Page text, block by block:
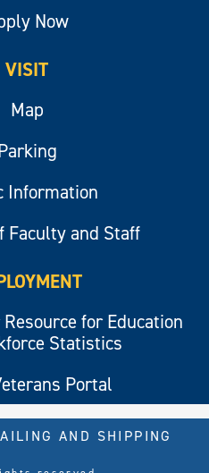
Now
VISIT
Map
Information
Faculty and Staff
for Education
Statistics
Portal
AND SHIPPING